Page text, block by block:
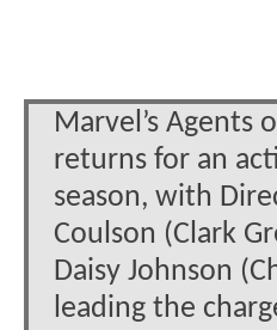
Marvel’s Agents
returns for an
season, with
Coulson (Clark
Daisy Johnson
leading the